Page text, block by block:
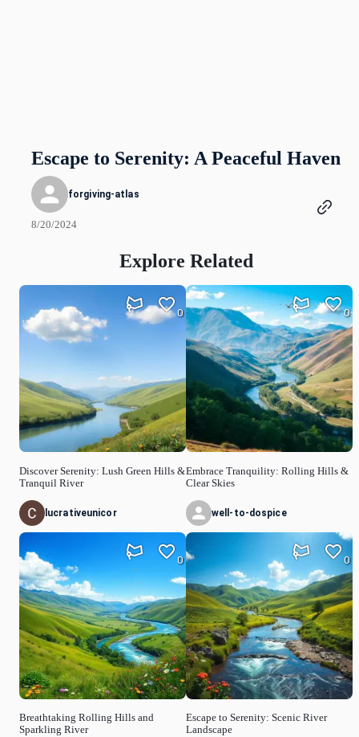
Escape to Serenity: A Peaceful Haven
forgiving-atlas
8/20/2024
Explore Related
Discover Serenity: Lush Green Hills &
Tranquil River
0
lucrativeunicor
Breathtaking Rolling Hills and
Sparkling River
0
Embrace Tranquility: Rolling Hills &
Clear Skies
0
well-to-dospice
Escape to Serenity: Scenic River
Landscape
0